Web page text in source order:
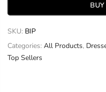
SKU: BIP
Categories: All Products,
Top Sellers